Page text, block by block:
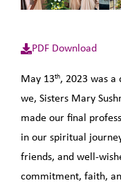
PDF Download
May 13th, 2023 was
we, Sisters Mary
made our final
in our spiritual
friends, and well-
commitment, faith,